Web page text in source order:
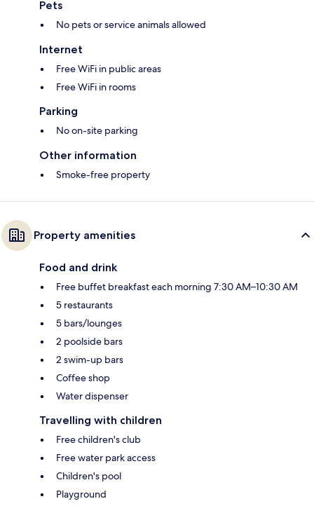
Pets
No pets or service animals allowed
Internet
Free WiFi in public areas
Free WiFi in rooms
Parking
No on-site parking
Other information
Smoke-free property
Property amenities
Food and drink
Free buffet breakfast each morning 7:30 AM–10:30 AM
5 restaurants
5 bars/lounges
2 poolside bars
2 swim-up bars
Coffee shop
Water dispenser
Travelling with children
Free children's club
Free water park access
Children's pool
Playground